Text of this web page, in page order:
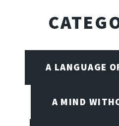
A LANGUAGE
A MIND